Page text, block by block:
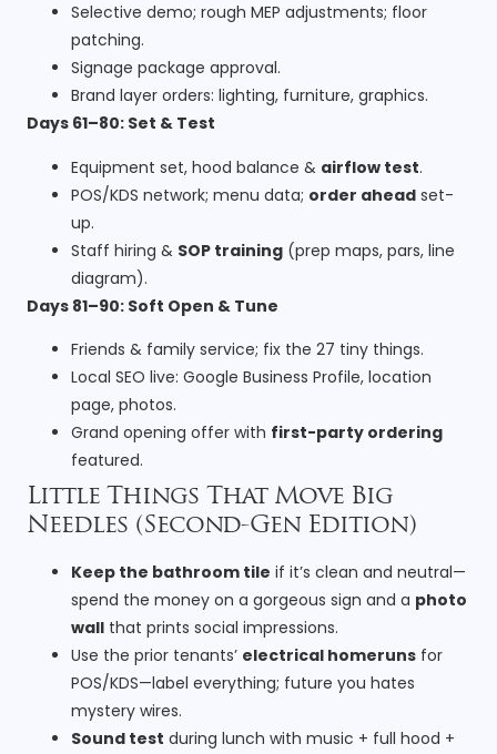
Selective demo; rough MEP adjustments; floor
patching.
Signage package approval.
Brand layer orders: lighting, furniture, graphics.
Days 61–80: Set & Test
Equipment set, hood balance & airflow test.
POS/KDS network; menu data; order ahead set-
up.
Staff hiring & SOP training (prep maps, pars, line
diagram).
Days 81–90: Soft Open & Tune
Friends & family service; fix the 27 tiny things.
Local SEO live: Google Business Profile, location
page, photos.
Grand opening offer with first-party ordering
featured.
Little Things That Move Big
Needles (Second-Gen Edition)
Keep the bathroom tile if it’s clean and neutral—
spend the money on a gorgeous sign and a photo
wall that prints social impressions.
Use the prior tenants’ electrical homeruns for
POS/KDS—label everything; future you hates
mystery wires.
Sound test during lunch with music + full hood +